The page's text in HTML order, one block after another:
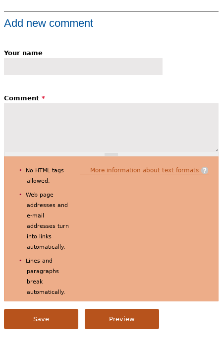
Add new comment
Your name
Comment *
More information about text formats
No HTML tags
allowed.
Web page
addresses and
e-mail
addresses turn
into links
automatically.
Lines and
paragraphs
break
automatically.